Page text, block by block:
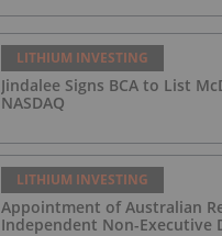
LITHIUM INVESTING
Jindalee Signs BCA to List
NASDAQ
LITHIUM INVESTING
Appointment of Australian
Independent Non-Executive